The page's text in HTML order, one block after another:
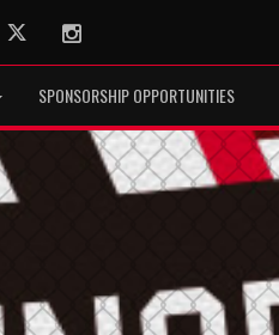
Twitter Instagram
SPONSORSHIP OPPORTUNITIES